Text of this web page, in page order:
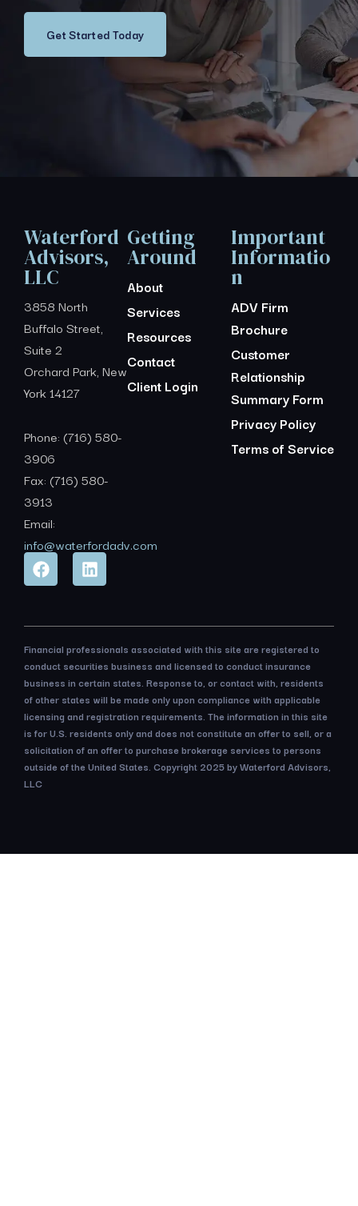
Get Started Today
Waterford
Advisors,
LLC
3858 North
Buffalo Street,
Suite 2
Orchard Park, New
York 14127
Phone: (716) 580-
3906
Fax: (716) 580-
3913
Email:
info@waterfordadv.com
Getting
Around
About
Services
Resources
Contact
Client Login
Important
Informatio
n
ADV Firm
Brochure
Customer
Relationship
Summary Form
Privacy Policy
Terms of Service
Financial professionals associated with this site are registered to
conduct securities business and licensed to conduct insurance
business in certain states. Response to, or contact with, residents
of other states will be made only upon compliance with applicable
licensing and registration requirements. The information in this site
is for U.S. residents only and does not constitute an offer to sell, or a
solicitation of an offer to purchase brokerage services to persons
outside of the United States. Copyright 2025 by Waterford Advisors,
LLC